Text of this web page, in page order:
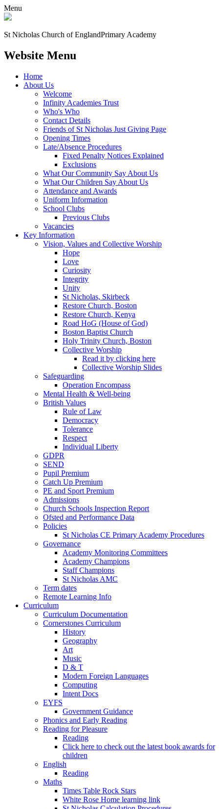
Menu
St Nicholas Church of EnglandPrimary Academy
Website Menu
Home
About Us
Welcome
Infinity Academies Trust
Who's Who
Contact Details
Friends of St Nicholas Just Giving Page
Opening Times
Late/Absence Procedures
Fixed Penalty Notices Explained
Exclusions
What Our Community Say About Us
What Our Children Say About Us
Attendance and Awards
Uniform Information
School Clubs
Previous Clubs
Vacancies
Key Information
Vision, Values and Collective Worship
Hope
Love
Curiosity
Integrity
Unity
St Nicholas, Skirbeck
Restore Church, Boston
Restore Church, Kenya
Road HoG (House of God)
Boston Baptist Church
Holy Trinity Church, Boston
Collective Worship
Read it by clicking here
Collective Worship Slides
Safeguarding
Operation Encompass
Mental Health & Well-being
British Values
Rule of Law
Democracy
Tolerance
Respect
Individual Liberty
GDPR
SEND
Pupil Premium
Catch Up Premium
PE and Sport Premium
Admissions
Church Schools Inspection Report
Ofsted and Performance Data
Policies
St Nicholas CE Primary Academy Procedures
Governance
Academy Monitoring Committees
Academy Champions
Staff Champions
St Nicholas AMC
Term dates
Remote Learning Info
Curriculum
Curriculum Documentation
Cornerstones Curriculum
History
Geography
Art
Music
D & T
Modern Foreign Languages
Computing
Intent Docs
EYFS
Government Guidance
Phonics and Early Reading
Reading for Pleasure
Reading
Click here to check out the latest book awards for
children
English
Reading
Maths
Times Table Rock Stars
White Rose Home learning link